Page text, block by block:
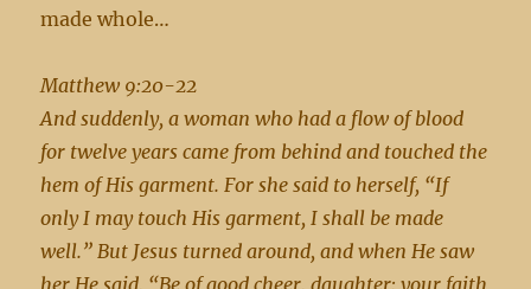
made whole…
Matthew 9:20-22
And suddenly, a woman who had a flow of blood
for twelve years came from behind and touched the
hem of His garment. For she said to herself, “If
only I may touch His garment, I shall be made
well.” But Jesus turned around, and when He saw